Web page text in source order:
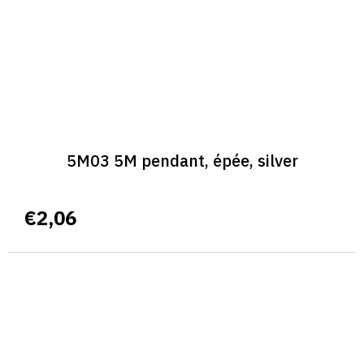
5M03 5M pendant, épée, silver
€2,06